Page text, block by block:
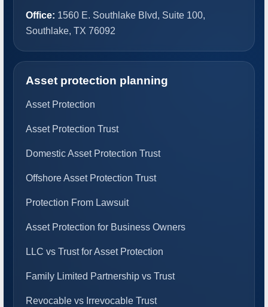
Office: 1560 E. Southlake Blvd, Suite 100,
Southlake, TX 76092
Asset protection planning
Asset Protection
Asset Protection Trust
Domestic Asset Protection Trust
Offshore Asset Protection Trust
Protection From Lawsuit
Asset Protection for Business Owners
LLC vs Trust for Asset Protection
Family Limited Partnership vs Trust
Revocable vs Irrevocable Trust